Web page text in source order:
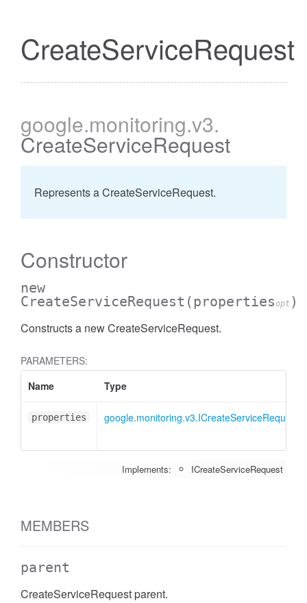
CreateServiceRequest
google.monitoring.v3.
CreateServiceRequest
Represents a CreateServiceRequest.
Constructor
new
CreateServiceRequest (propertiesopt )
Constructs a new CreateServiceRequest.
PARAMETERS:
Name
Type
properties google.monitoring.v3.ICreateServiceRequest
Implements: ICreateServiceRequest
MEMBERS
parent
CreateServiceRequest parent.